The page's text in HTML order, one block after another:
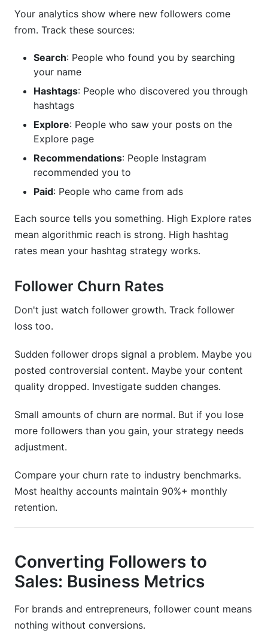
Your analytics show where new followers come
from. Track these sources:
Search: People who found you by searching
your name
Hashtags: People who discovered you through
hashtags
Explore: People who saw your posts on the
Explore page
Recommendations: People Instagram
recommended you to
Paid: People who came from ads
Each source tells you something. High Explore rates
mean algorithmic reach is strong. High hashtag
rates mean your hashtag strategy works.
Follower Churn Rates
Don't just watch follower growth. Track follower
loss too.
Sudden follower drops signal a problem. Maybe you
posted controversial content. Maybe your content
quality dropped. Investigate sudden changes.
Small amounts of churn are normal. But if you lose
more followers than you gain, your strategy needs
adjustment.
Compare your churn rate to industry benchmarks.
Most healthy accounts maintain 90%+ monthly
retention.
Converting Followers to
Sales: Business Metrics
For brands and entrepreneurs, follower count means
nothing without conversions.